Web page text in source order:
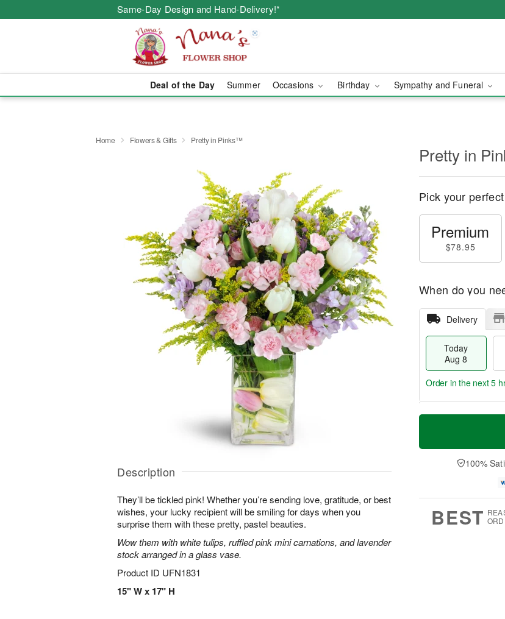
Same-Day Design and Hand-Delivery!*
Deal of the Day Summer Occasions Birthday Sympathy and Funeral
Home Flowers & Gifts Pretty in Pinks™
Description
They’ll be tickled pink! Whether you’re sending love, gratitude, or best
wishes, your lucky recipient will be smiling for days when you
surprise them with these pretty, pastel beauties.
Wow them with white tulips, ruffled pink mini carnations, and lavender
stock arranged in a glass vase.
Product ID UFN1831
15" W x 17" H
Pretty in
Pick your
Premium
$78.95
When do you
Delivery
Today
Aug 8
T
a
n
u
0
M
e
D
a
Order in the next5
100%
BEST